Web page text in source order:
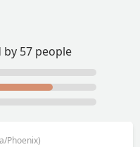
food, I definitely
Madrid
by 57 people
Phoenix)